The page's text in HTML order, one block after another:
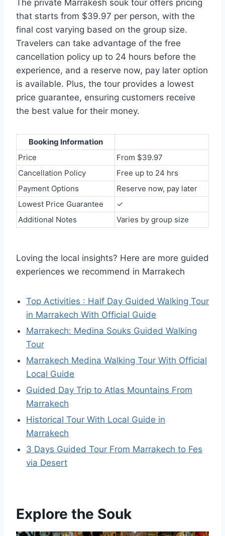
The private Marrakesh souk tour offers pricing
that starts from $39.97 per person, with the
final cost varying based on the group size.
Travelers can take advantage of the free
cancellation policy up to 24 hours before the
experience, and a reserve now, pay later option
is available. Plus, the tour provides a lowest
price guarantee, ensuring customers receive
the best value for their money.
Booking Information
Price
From $39.97
Cancellation Policy
Free up to 24 hrs
Payment Options
Reserve now, pay later
Lowest Price Guarantee
✓
Additional Notes
Varies by group size
Loving the local insights? Here are more guided
experiences we recommend in Marrakech
Top Activities : Half Day Guided Walking Tour
in Marrakech With Official Guide
Marrakech: Medina Souks Guided Walking
Tour
Marrakech Medina Walking Tour With Official
Local Guide
Guided Day Trip to Atlas Mountains From
Marrakech
Historical Tour With Local Guide in
Marrakech
3 Days Guided Tour From Marrakech to Fes
via Desert
Explore the Souk